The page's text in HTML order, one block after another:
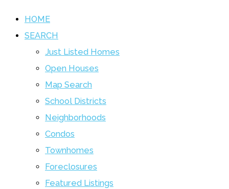
HOME
SEARCH
Just Listed Homes
Open Houses
Map Search
School Districts
Neighborhoods
Condos
Townhomes
Foreclosures
Featured Listings